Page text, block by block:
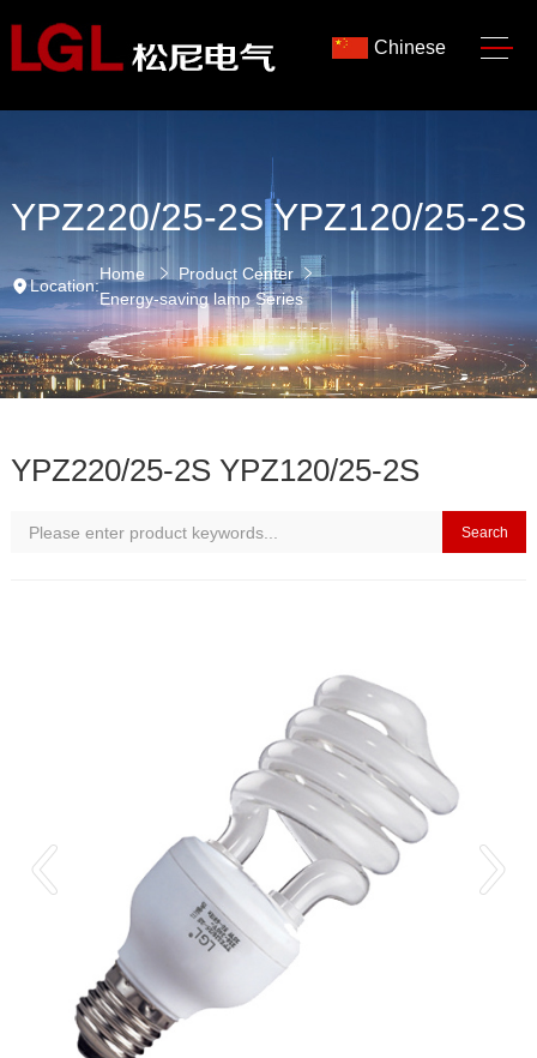
Chinese
YPZ220/25-2S YPZ120/25-2S
Location:
Home
Product Center
Energy-saving lamp Series
YPZ220/25-2S YPZ120/25-2S
Search